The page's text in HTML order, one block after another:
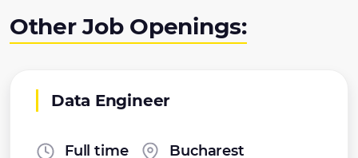
Other Job Openings:
Data Engineer
Full time
Bucharest